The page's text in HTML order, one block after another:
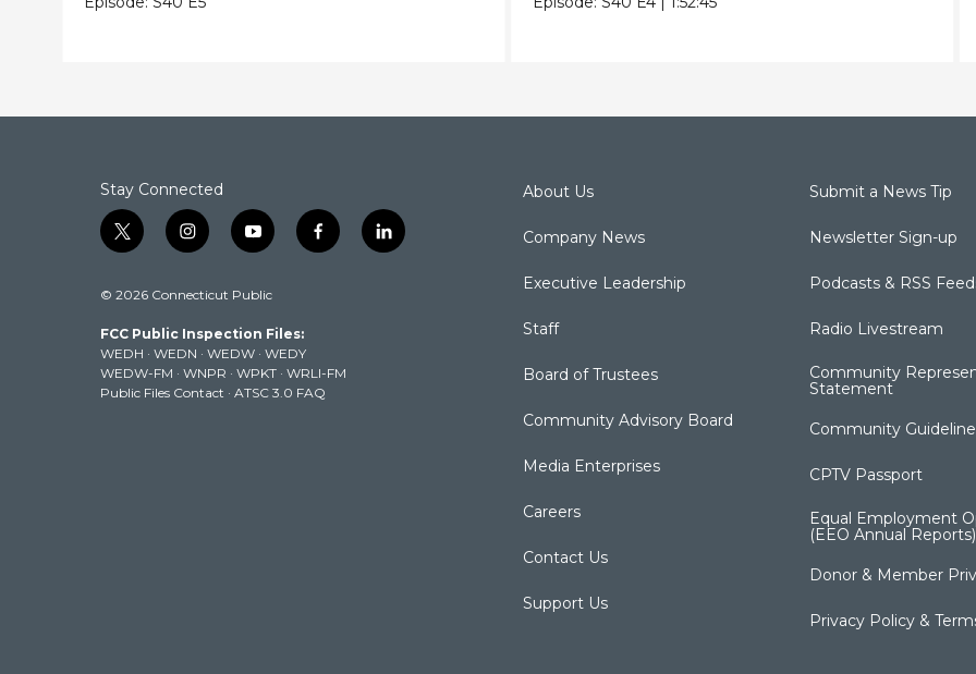
Stay Connected
t
w
t
e
r
i
n
t
g
r
a
m
y
o
t
b
e
f
a
k
l
i
© 2026 Connecticut Public
FCC Public Inspection Files:
WEDH · WEDN · WEDW · WEDY
WEDW-FM · WNPR · WPKT · WRLI-FM
Public Files Contact · ATSC 3.0 FAQ
About Us
Company News
Executive Leadership
Staff
Board of Trustees
Community Advisory Board
Media Enterprises
Careers
Contact Us
Support Us
Submit a News Tip
Newsletter Sign-up
Podcasts & RSS
Radio Livestream
Community
Statement
Community
CPTV Passport
Equal Employment
(EEO Annual Reports)
Donor & Member
Privacy Policy &